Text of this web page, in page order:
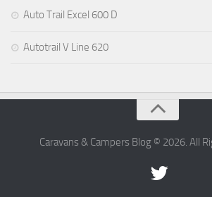
Auto Trail Excel 600 D
Autotrail V Line 620
Caravans & Campers Blog © 2026. All